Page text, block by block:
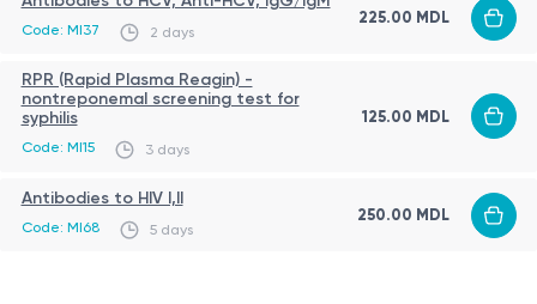
Code: MI37 2 days
225.00 MDL
RPR (Rapid Plasma Reagin) -
nontreponemal screening test for
syphilis
Code: MI15 3 days
125.00 MDL
Antibodies to HIV I,II
Code: MI68 5 days
250.00 MDL